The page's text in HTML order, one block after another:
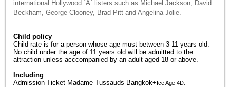
international Hollywood ´A´ listers such as Michael Jackson, David
Beckham, George Clooney, Brad Pitt and Angelina Jolie.
Child policy
Child rate is for a person whose age must between 3-11 years old.
No child under the age of 11 years old will be admitted to the
attraction unless acccompanied by an adult aged 18 or above.
Including
Admission Ticket Madame Tussauds Bangkok+Ice Age 4D